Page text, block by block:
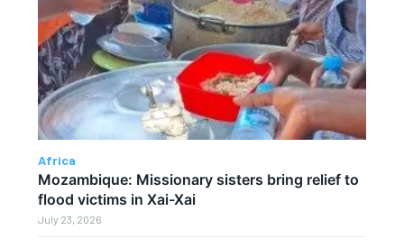
Africa
Mozambique: Missionary sisters bring relief to
flood victims in Xai-Xai
July 23, 2026